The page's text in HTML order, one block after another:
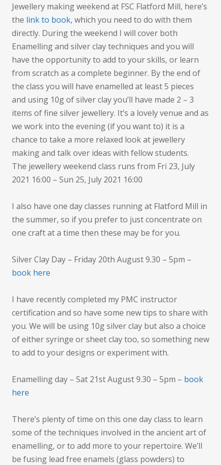
Jewellery making weekend at FSC Flatford Mill, here’s
the link to book, which you need to do with them
directly. During the weekend I will cover both
Enamelling and silver clay techniques and you will
have the opportunity to add to your skills, or learn
from scratch as a complete beginner. By the end of
the class you will have enamelled at least 5 pieces
and using 10g of silver clay you’ll have made 2 – 3
items of fine silver jewellery. It’s a lovely venue and as
we work into the evening (if you want to) it is a
chance to take a more relaxed look at jewellery
making and talk over ideas with fellow students.
The jewellery weekend class runs from Fri 23, July
2021 16:00 – Sun 25, July 2021 16:00
I also have one day classes running at Flatford Mill in
the summer, so if you prefer to just concentrate on
one craft at a time then these may be for you.
Silver Clay Day – Friday 20th August 9.30 – 5pm –
book here
I have recently completed my PMC instructor
certification and so have some new tips to share with
you. We will be using 10g silver clay but also a choice
of either syringe or sheet clay too, so something new
to add to your designs or experiment with.
Enamelling day – Sat 21st August 9.30 – 5pm – book
here
There’s plenty of time on this one day class to learn
some of the techniques involved in the ancient art of
enamelling, or to add more to your repertoire. We’ll
be fusing lead free enamels (glass powders) to